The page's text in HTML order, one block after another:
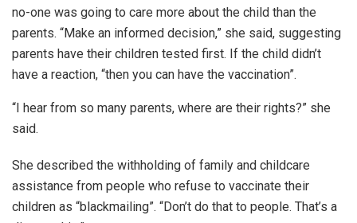
no-one was going to care more about the child than the
parents. “Make an informed decision,” she said, suggesting
parents have their children tested first. If the child didn’t
have a reaction, “then you can have the vaccination”.
“I hear from so many parents, where are their rights?” she
said.
She described the withholding of family and childcare
assistance from people who refuse to vaccinate their
children as “blackmailing”. “Don’t do that to people. That’s a